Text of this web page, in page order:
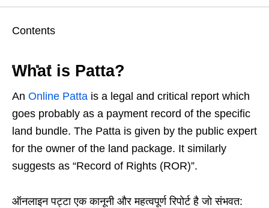
Contents
What is Patta?
An Online Patta is a legal and critical report which
goes probably as a payment record of the specific
land bundle. The Patta is given by the public expert
for the owner of the land package. It similarly
suggests as “Record of Rights (ROR)”.
ऑनलाइन पट्टा एक कानूनी और महत्वपूर्ण रिपोर्ट है जो संभवत: